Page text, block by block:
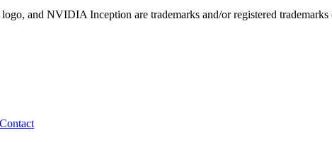
and NVIDIA Inception are trademarks and/or registered
Contact